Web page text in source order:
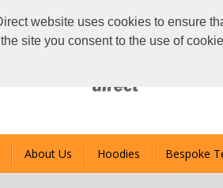
website uses cookies to ensure
site you consent to the use of
About Us Hoodies Bespoke